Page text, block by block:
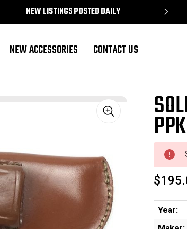
NEW LISTINGS POSTED DAILY
NEW ACCESSORIES CONTACT US
Sale
Year: